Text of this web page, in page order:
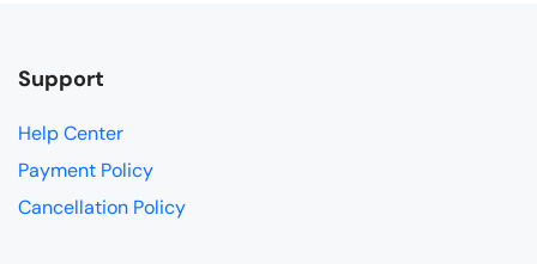
Support
Help Center
Payment Policy
Cancellation Policy